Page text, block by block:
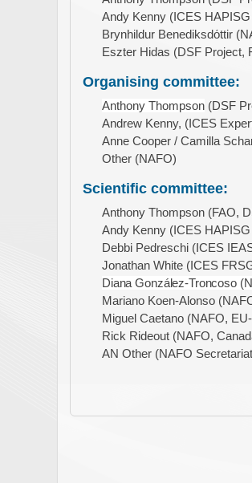
Andy Kenny (ICES
Brynhildur Benediksdόttir
Eszter Hidas (DSF Project,
Organising committee:
Anthony Thompson (DSF
Andrew Kenny, (ICES
Anne Cooper / Camilla
Other (NAFO)
Scientific committee:
Anthony Thompson (FAO,
Andy Kenny (ICES
Debbi Pedreschi (ICES
Jonathan White (ICES
Diana González-Troncoso
Mariano Koen-Alonso
Miguel Caetano (NAFO,
Rick Rideout (NAFO,
AN Other (NAFO